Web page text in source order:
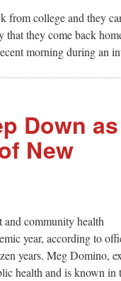
from college and they
they come back
morning during an
Down as
New
and community health
year, according to
years. Meg Domino,
health and is known in